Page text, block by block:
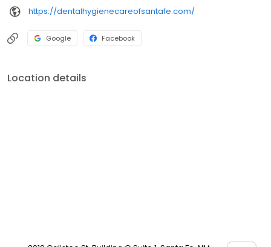
https://dentalhygienecareofsantafe.com/
Google Facebook
Location details